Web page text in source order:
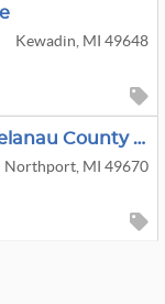
Kewadin, MI 49648
Moxie’s UNCAGED Leelanau County Weird And Wonderful Estate Sale
Northport, MI 49670